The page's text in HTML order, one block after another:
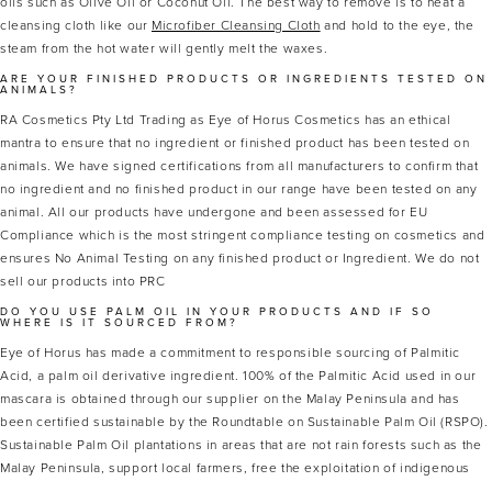
cleansing cloth like our Microfiber Cleansing Cloth and hold to the eye, the
steam from the hot water will gently melt the waxes.
ARE YOUR FINISHED PRODUCTS OR INGREDIENTS TESTED ON
ANIMALS?
RA Cosmetics Pty Ltd Trading as Eye of Horus Cosmetics has an ethical
mantra to ensure that no ingredient or finished product has been tested on
animals. We have signed certifications from all manufacturers to confirm that
no ingredient and no finished product in our range have been tested on any
animal. All our products have undergone and been assessed for EU
Compliance which is the most stringent compliance testing on cosmetics and
ensures No Animal Testing on any finished product or Ingredient. We do not
sell our products into PRC
DO YOU USE PALM OIL IN YOUR PRODUCTS AND IF SO
WHERE IS IT SOURCED FROM?
Eye of Horus has made a commitment to responsible sourcing of Palmitic
Acid, a palm oil derivative ingredient. 100% of the Palmitic Acid used in our
mascara is obtained through our supplier on the Malay Peninsula and has
been certified sustainable by the Roundtable on Sustainable Palm Oil (RSPO).
Sustainable Palm Oil plantations in areas that are not rain forests such as the
Malay Peninsula, support local farmers, free the exploitation of indigenous